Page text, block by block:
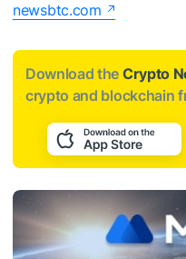
newsbtc.com
Download the Crypto
crypto and blockchain